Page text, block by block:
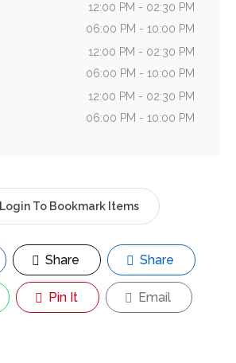
12:00 PM - 02:30 PM
06:00 PM - 10:00 PM
12:00 PM - 02:30 PM
06:00 PM - 10:00 PM
12:00 PM - 02:30 PM
06:00 PM - 10:00 PM
Login To Bookmark Items
Share Share
Pin It Email